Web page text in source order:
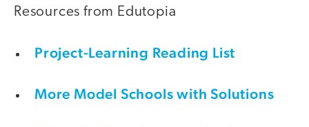
Resources from Edutopia
Project-Learning Reading List
More Model Schools with Solutions